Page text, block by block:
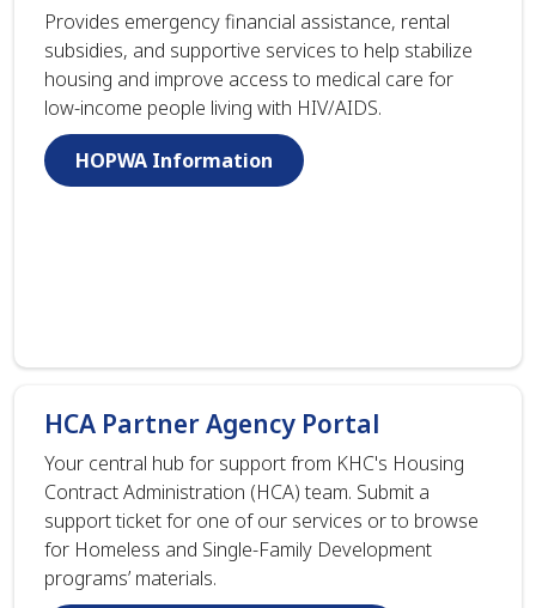
Provides emergency financial assistance, rental
subsidies, and supportive services to help stabilize
housing and improve access to medical care for
low-income people living with HIV/AIDS.
HOPWA Information
HCA Partner Agency Portal
Your central hub for support from KHC's Housing
Contract Administration (HCA) team. Submit a
support ticket for one of our services or to browse
for Homeless and Single-Family Development
programs’ materials.